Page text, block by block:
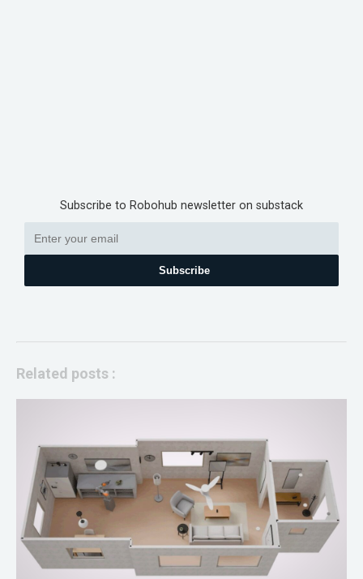
Subscribe to Robohub newsletter on substack
Subscribe
Related posts :